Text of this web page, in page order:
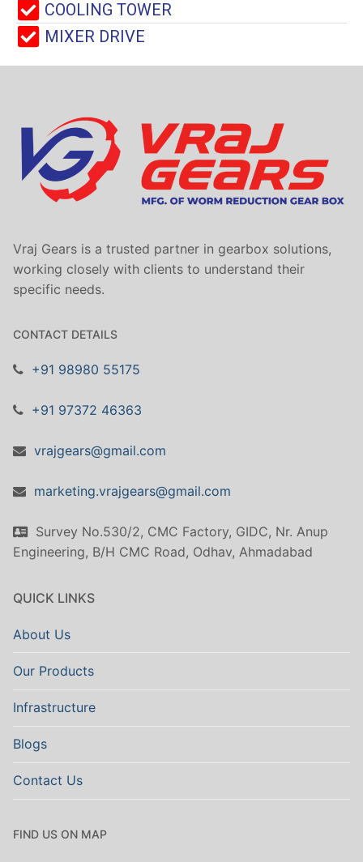
COOLING TOWER
MIXER DRIVE
Vraj Gears is a trusted partner in gearbox solutions,
working closely with clients to understand their
specific needs.
CONTACT DETAILS
+91 98980 55175
+91 97372 46363
vrajgears@gmail.com
marketing.vrajgears@gmail.com
Survey No.530/2, CMC Factory, GIDC, Nr. Anup
Engineering, B/H CMC Road, Odhav, Ahmadabad
QUICK LINKS
About Us
Our Products
Infrastructure
Blogs
Contact Us
FIND US ON MAP